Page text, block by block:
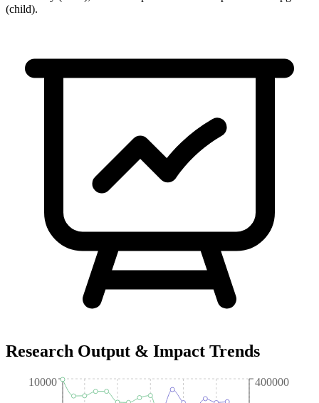
(child).
Research Output & Impact Trends
10000 400000